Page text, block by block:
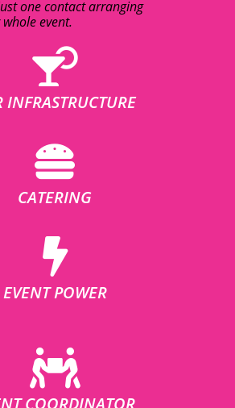
one contact arranging
event.
INFRASTRUCTURE
CATERING
EVENT POWER
COORDINATOR